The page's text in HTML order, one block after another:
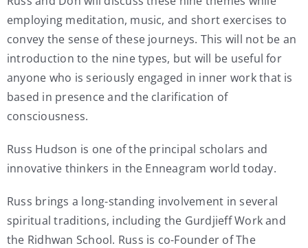
employing meditation, music, and short exercises to
convey the sense of these journeys. This will not be an
introduction to the nine types, but will be useful for
anyone who is seriously engaged in inner work that is
based in presence and the clarification of
consciousness.
Russ Hudson is one of the principal scholars and
innovative thinkers in the Enneagram world today.
Russ brings a long-standing involvement in several
spiritual traditions, including the Gurdjieff Work and
the Ridhwan School. Russ is co-Founder of The